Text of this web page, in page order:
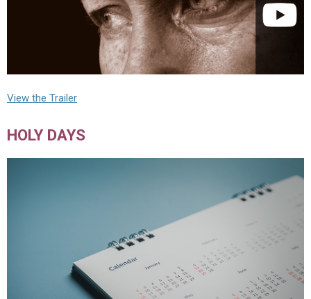
View the Trailer
HOLY DAYS